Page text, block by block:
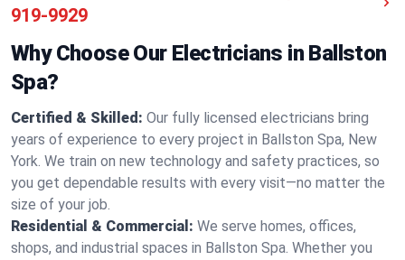
919-9929
Why Choose Our Electricians in Ballston
Spa?
Certified & Skilled: Our fully licensed electricians bring
years of experience to every project in Ballston Spa, New
York. We train on new technology and safety practices, so
you get dependable results with every visit—no matter the
size of your job.
Residential & Commercial: We serve homes, offices,
shops, and industrial spaces in Ballston Spa. Whether you